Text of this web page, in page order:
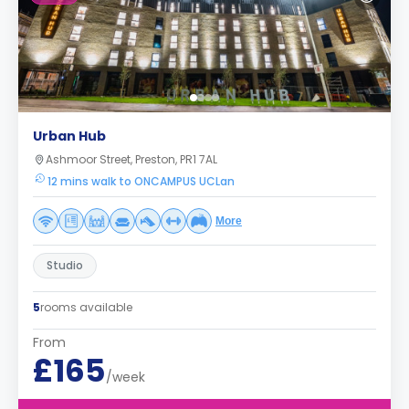
Urban Hub
Ashmoor Street, Preston, PR1 7AL
12 mins walk to ONCAMPUS UCLan
More
Studio
5rooms available
From
£165/week